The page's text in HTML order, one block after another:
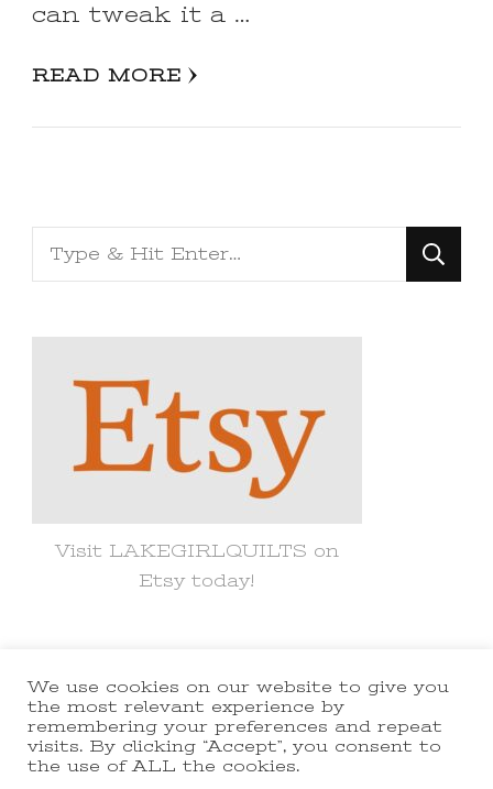
can tweak it a …
READ MORE
Looking
for
Visit LAKEGIRLQUILTS on
Etsy today!
© Copyright 2021 lakegirlquilts. All
Rights Reserved.Yummy Recipe |
Developed ByBlossom Themes
We use cookies on our website to give you
the most relevant experience by
remembering your preferences and repeat
visits. By clicking “Accept”, you consent to
the use of ALL the cookies.